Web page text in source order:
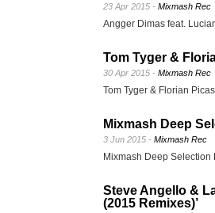
23 Apr 2015 - Mixmash Rec
Angger Dimas feat.
Tom Tyger &
30 Apr 2015 - Mixmash Rec
Tom Tyger & Florian
Mixmash Deep
3 Jun 2015 - Mixmash Rec
Mixmash Deep Selection
Steve Angello &
(2015 Remixes)’